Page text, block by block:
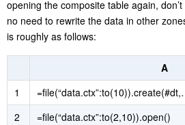
When the data in zone 1 is out of date,
opening the composite table again,
no need to rewrite the data in other
is roughly as follows: